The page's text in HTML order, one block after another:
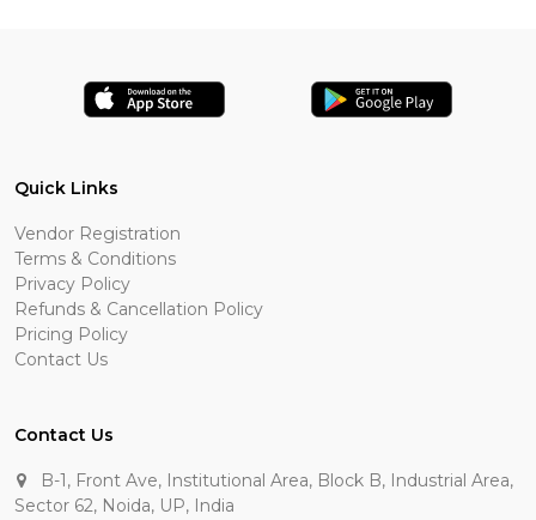
Quick Links
Vendor Registration
Terms & Conditions
Privacy Policy
Refunds & Cancellation Policy
Pricing Policy
Contact Us
Contact Us
B-1, Front Ave, Institutional Area, Block B, Industrial Area,
Sector 62, Noida, UP, India